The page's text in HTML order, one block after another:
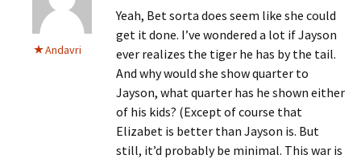
Andavri
Yeah, Bet sorta does seem like she could
get it done. I’ve wondered a lot if Jayson
ever realizes the tiger he has by the tail.
And why would she show quarter to
Jayson, what quarter has he shown either
of his kids? (Except of course that
Elizabet is better than Jayson is. But
still, it’d probably be minimal. This war is